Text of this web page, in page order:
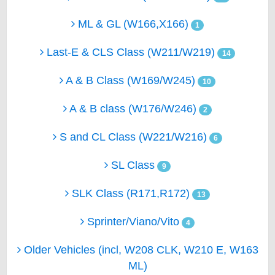
ML & GL (W166,X166) 1
Last-E & CLS Class (W211/W219) 14
A & B Class (W169/W245) 10
A & B class (W176/W246) 2
S and CL Class (W221/W216) 6
SL Class 9
SLK Class (R171,R172) 13
Sprinter/Viano/Vito 4
Older Vehicles (incl, W208 CLK, W210 E, W163
ML)